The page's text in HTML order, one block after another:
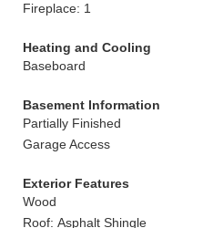
Fireplace: 1
Heating and Cooling
Baseboard
Basement Information
Partially Finished
Garage Access
Exterior Features
Wood
Roof: Asphalt Shingle